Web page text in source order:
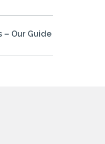
– Our Guide